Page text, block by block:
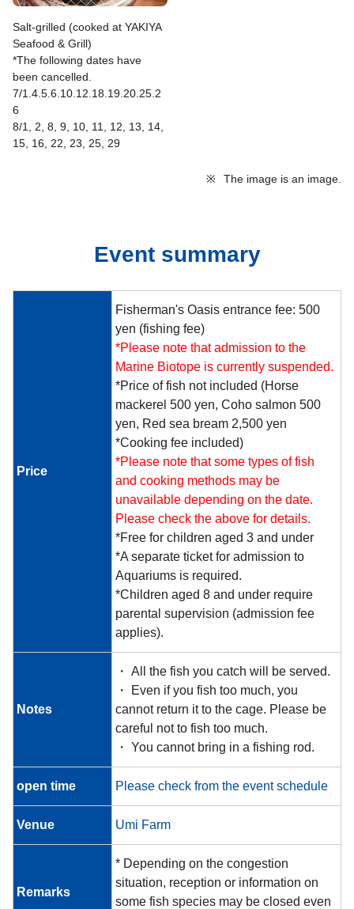
Salt-grilled (cooked at YAKIYA
Seafood & Grill)
*The following dates have
been cancelled.
7/1.4.5.6.10.12.18.19.20.25.2
6
8/1, 2, 8, 9, 10, 11, 12, 13, 14,
15, 16, 22, 23, 25, 29
※ The image is an image.
Event summary
Price
Fisherman's Oasis entrance fee: 500
yen (fishing fee)
*Please note that admission to the
Marine Biotope is currently suspended.
*Price of fish not included (Horse
mackerel 500 yen, Coho salmon 500
yen, Red sea bream 2,500 yen
*Cooking fee included)
*Please note that some types of fish
and cooking methods may be
unavailable depending on the date.
Please check the above for details.
*Free for children aged 3 and under
*A separate ticket for admission to
Aquariums is required.
*Children aged 8 and under require
parental supervision (admission fee
applies).
Notes
・ All the fish you catch will be served.
・ Even if you fish too much, you
cannot return it to the cage. Please be
careful not to fish too much.
・ You cannot bring in a fishing rod.
open time Please check from the event schedule
Venue Umi Farm
Remarks
* Depending on the congestion
situation, reception or information on
some fish species may be closed even